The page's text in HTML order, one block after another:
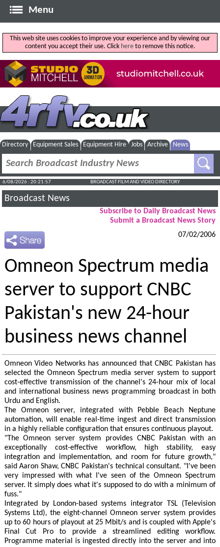
Menu
This web site uses cookies to improve your experience and by viewing our
content you accept their use. Click hereto remove this notice.
Directory Equipment Sales Equipment Hire Jobs Archive News
6/08/2026 : 20:21:58 BROADCAST FILM AND VIDEO DIRECTORY
Broadcast News
Subscribe to Daily Broadcast News
Submit a Broadcast News Story
07/02/2006
Omneon Spectrum media
server to support CNBC
Pakistan's new 24-hour
business news channel
Omneon Video Networks has announced that CNBC Pakistan has
selected the Omneon Spectrum media server system to support
cost-effective transmission of the channel's 24-hour mix of local
and international business news programming broadcast in both
Urdu and English.
The Omneon server, integrated with Pebble Beach Neptune
automation, will enable real-time ingest and direct transmission
in a highly reliable configuration that ensures continuous playout.
"The Omneon server system provides CNBC Pakistan with an
exceptionally cost-effective workflow, high stability, easy
integration and implementation, and room for future growth,"
said Aaron Shaw, CNBC Pakistan's technical consultant. "I've been
very impressed with what I've seen of the Omneon Spectrum
server. It simply does what it's supposed to do with a minimum of
fuss."
Integrated by London-based systems integrator TSL (Television
Systems Ltd), the eight-channel Omneon server system provides
up to 60 hours of playout at 25 Mbit/s and is coupled with Apple's
Final Cut Pro to provide a streamlined editing workflow.
Programme material is ingested directly into the server and into